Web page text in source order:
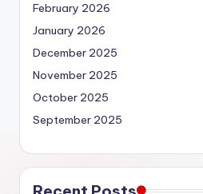
February 2026
January 2026
December 2025
November 2025
October 2025
September 2025